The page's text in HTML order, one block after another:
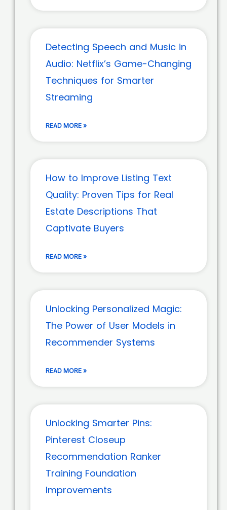
Detecting Speech and Music in
Audio: Netflix’s Game-Changing
Techniques for Smarter
Streaming
READ MORE »
How to Improve Listing Text
Quality: Proven Tips for Real
Estate Descriptions That
Captivate Buyers
READ MORE »
Unlocking Personalized Magic:
The Power of User Models in
Recommender Systems
READ MORE »
Unlocking Smarter Pins:
Pinterest Closeup
Recommendation Ranker
Training Foundation
Improvements